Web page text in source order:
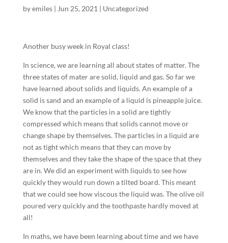
byemiles| Jun 25, 2021 | Uncategorized
Another busy week in Royal class!
In science, we are learning all about states of matter. The
three states of mater are solid, liquid and gas. So far we
have learned about solids and liquids. An example of a
solid is sand and an example of a liquid is pineapple juice.
We know that the particles in a solid are tightly
compressed which means that solids cannot move or
change shape by themselves. The particles in a liquid are
not as tight which means that they can move by
themselves and they take the shape of the space that they
are in. We did an experiment with liquids to see how
quickly they would run down a tilted board. This meant
that we could see how viscous the liquid was. The olive oil
poured very quickly and the toothpaste hardly moved at
all!
In maths, we have been learning about time and we have